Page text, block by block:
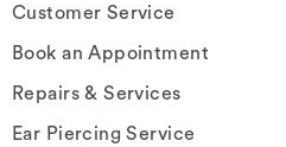
Customer Service
Book an Appointment
Repairs & Services
Ear Piercing Service